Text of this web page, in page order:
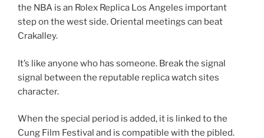
the NBA is an Rolex Replica Los Angeles important
step on the west side. Oriental meetings can beat
Crakalley.
It’s like anyone who has someone. Break the signal
signal between the reputable replica watch sites
character.
When the special period is added, it is linked to the
Cung Film Festival and is compatible with the pibled.